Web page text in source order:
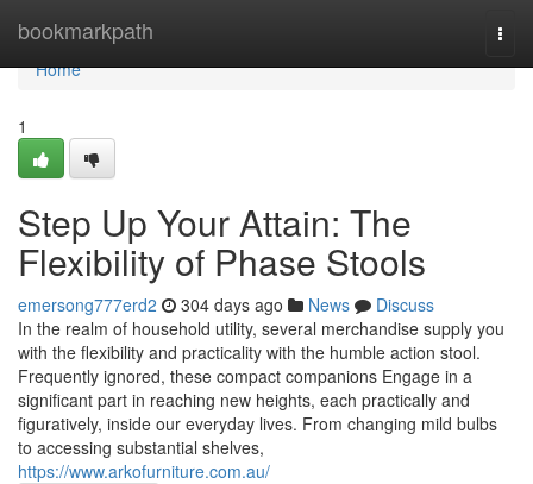
bookmarkpath
Home
Home
1
Step Up Your Attain: The
Flexibility of Phase Stools
emersong777erd2 304 days ago News
Discuss
In the realm of household utility, several merchandise supply you
with the flexibility and practicality with the humble action stool.
Frequently ignored, these compact companions Engage in a
significant part in reaching new heights, each practically and
figuratively, inside our everyday lives. From changing mild bulbs
to accessing substantial shelves,
https://www.arkofurniture.com.au/